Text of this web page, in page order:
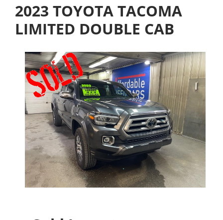
2023 TOYOTA TACOMA
LIMITED DOUBLE CAB